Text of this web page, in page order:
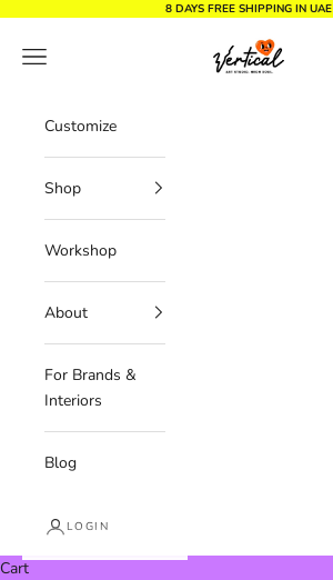
8 DAYS FREE SHIPPING IN UAE
Vertical Design dxb
Navigation menu
Customize
Shop
Workshop
About
For Brands &
Interiors
Blog
LOGIN
Cart